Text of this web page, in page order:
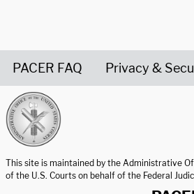
PACER FAQ Privacy &
This site is maintained by the Administrative
of the U.S. Courts on behalf of the Federal